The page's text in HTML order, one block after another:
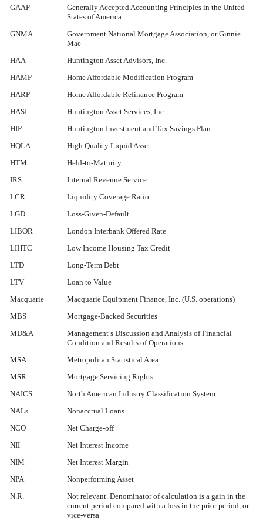
GAAP
Generally Accepted Accounting Principles in the United
States of America
GNMA
Government National Mortgage Association, or Ginnie
Mae
HAA
Huntington Asset Advisors, Inc.
HAMP
Home Affordable Modification Program
HARP
Home Affordable Refinance Program
HASI
Huntington Asset Services, Inc.
HIP
Huntington Investment and Tax Savings Plan
HQLA
High Quality Liquid Asset
HTM
Held-to-Maturity
IRS
Internal Revenue Service
LCR
Liquidity Coverage Ratio
LGD
Loss-Given-Default
LIBOR
London Interbank Offered Rate
LIHTC
Low Income Housing Tax Credit
LTD
Long-Term Debt
LTV
Loan to Value
Macquarie
Macquarie Equipment Finance, Inc. (U.S. operations)
MBS
Mortgage-Backed Securities
MD&A
Management’s Discussion and Analysis of Financial
Condition and Results of Operations
MSA
Metropolitan Statistical Area
MSR
Mortgage Servicing Rights
NAICS
North American Industry Classification System
NALs
Nonaccrual Loans
NCO
Net Charge-off
NII
Net Interest Income
NIM
Net Interest Margin
NPA
Nonperforming Asset
N.R.
Not relevant. Denominator of calculation is a gain in the
current period compared with a loss in the prior period, or
vice-versa